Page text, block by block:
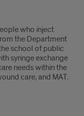
who inject
the Department
school of public
syringe exchange
needs within the
care, and MAT.